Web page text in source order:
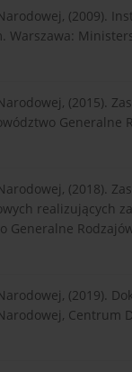
(2009).
(2015).
Generalne
(2018).
realizujących
Generalne
(2019).
Centrum